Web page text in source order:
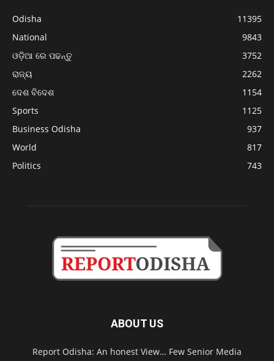
Odisha
11395
National
9843
ଓଡ଼ିଆ ରେ ପଢନ୍ତୁ
3752
ରାଜ୍ୟ
2262
ଦେଶ ବିଦେଶ
1154
Sports
1125
Business Odisha
937
World
817
Politics
743
ABOUT US
Report Odisha: An honest View… Few Senior Media